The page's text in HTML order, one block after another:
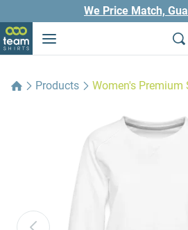
We Price Match,
Products Women's